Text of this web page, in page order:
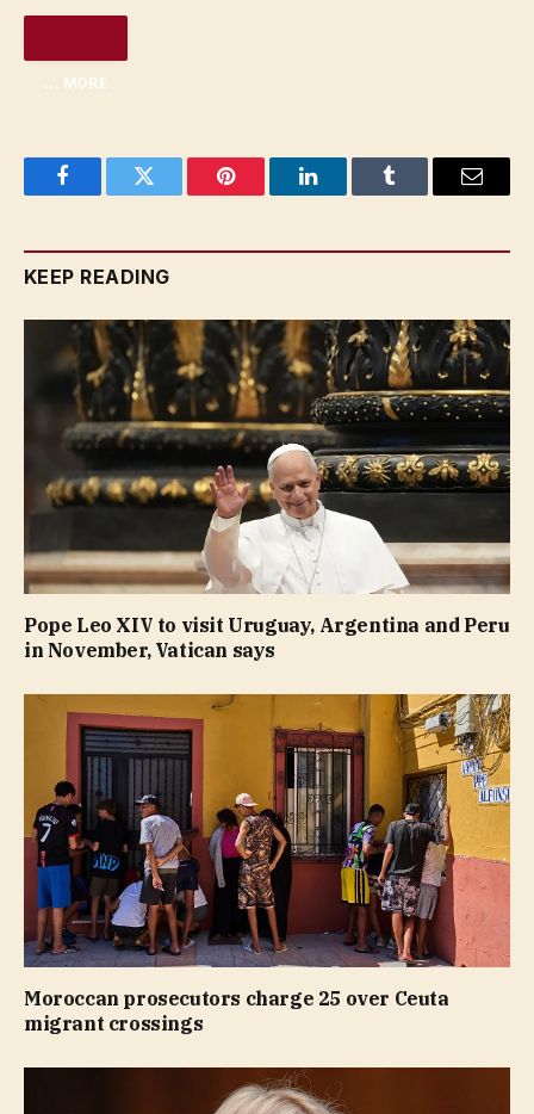
… MORE
FacebookTwitter Pinterest LinkedInTumblr Email
KEEP READING
Pope Leo XIV to visit Uruguay, Argentina and Peru
in November, Vatican says
Moroccan prosecutors charge 25 over Ceuta
migrant crossings